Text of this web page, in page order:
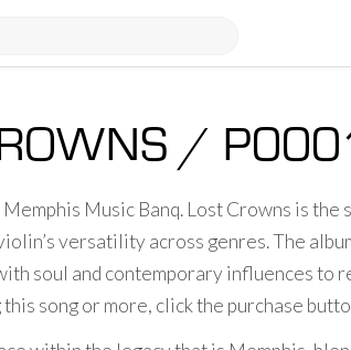
/
Music Banq. Lost Crowns is
versatility across genres. The
soul and contemporary influences to
song or more, click the purchase